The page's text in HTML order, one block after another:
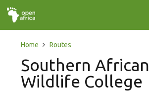
Home Routes
Southern African
Wildlife College